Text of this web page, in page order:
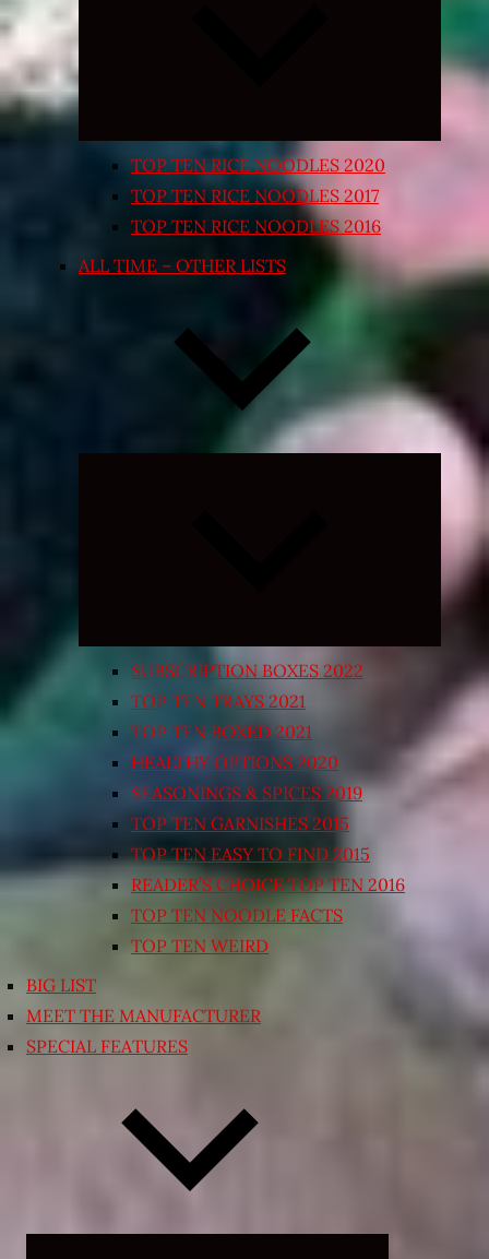
TOP TEN RICE NOODLES 2020
TOP TEN RICE NOODLES 2017
TOP TEN RICE NOODLES 2016
ALL TIME – OTHER LISTS
Expand
SUBSCRIPTION BOXES 2022
TOP TEN TRAYS 2021
TOP TEN BOXED 2021
HEALTHY OPTIONS 2020
SEASONINGS & SPICES 2019
TOP TEN GARNISHES 2015
TOP TEN EASY TO FIND 2015
READER’S CHOICE TOP TEN 2016
TOP TEN NOODLE FACTS
TOP TEN WEIRD
BIG LIST
MEET THE MANUFACTURER
SPECIAL FEATURES